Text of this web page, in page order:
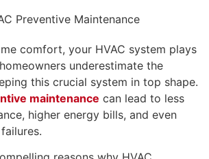
comfort, your HVAC system plays
underestimate the
this crucial system in top shape.
maintenance can lead to less
higher energy bills, and even